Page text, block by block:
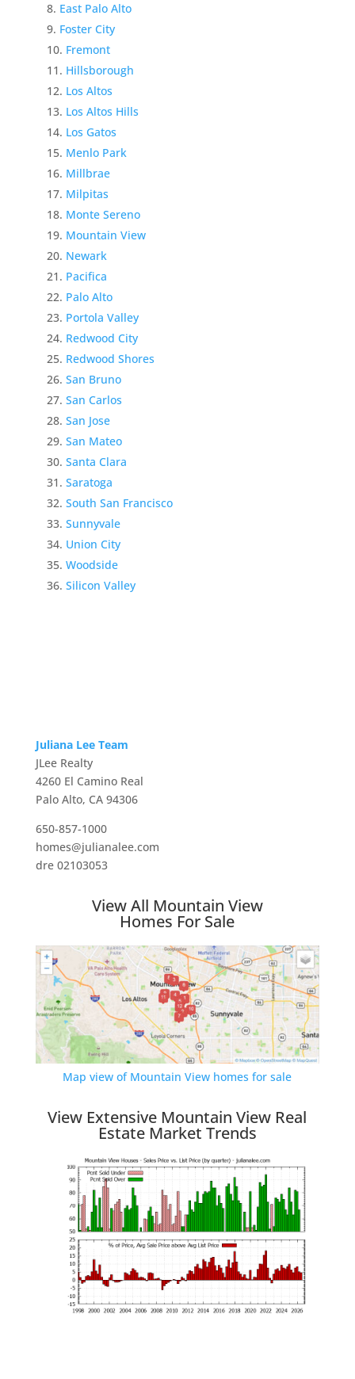
East Palo Alto
Foster City
Fremont
Hillsborough
Los Altos
Los Altos Hills
Los Gatos
Menlo Park
Millbrae
Milpitas
Monte Sereno
Mountain View
Newark
Pacifica
Palo Alto
Portola Valley
Redwood City
Redwood Shores
San Bruno
San Carlos
San Jose
San Mateo
Santa Clara
Saratoga
South San Francisco
Sunnyvale
Union City
Woodside
Silicon Valley
Juliana Lee Team
JLee Realty
4260 El Camino Real
Palo Alto, CA 94306
650-857-1000
homes@julianalee.com
dre 02103053
View All Mountain View
Homes For Sale
Map view of Mountain View homes for sale
View Extensive Mountain View Real
Estate Market Trends